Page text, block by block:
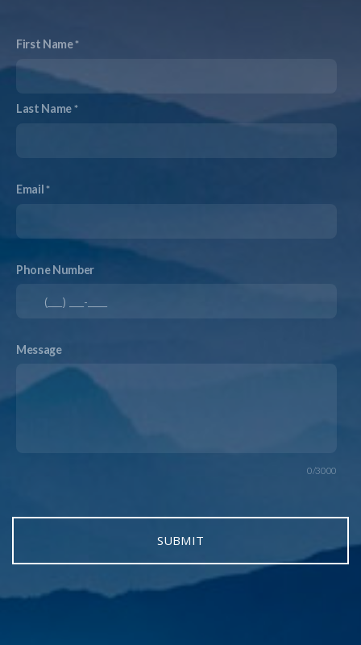
First Name
Last Name
Email
Phone Number
Message
0/3000
SUBMIT